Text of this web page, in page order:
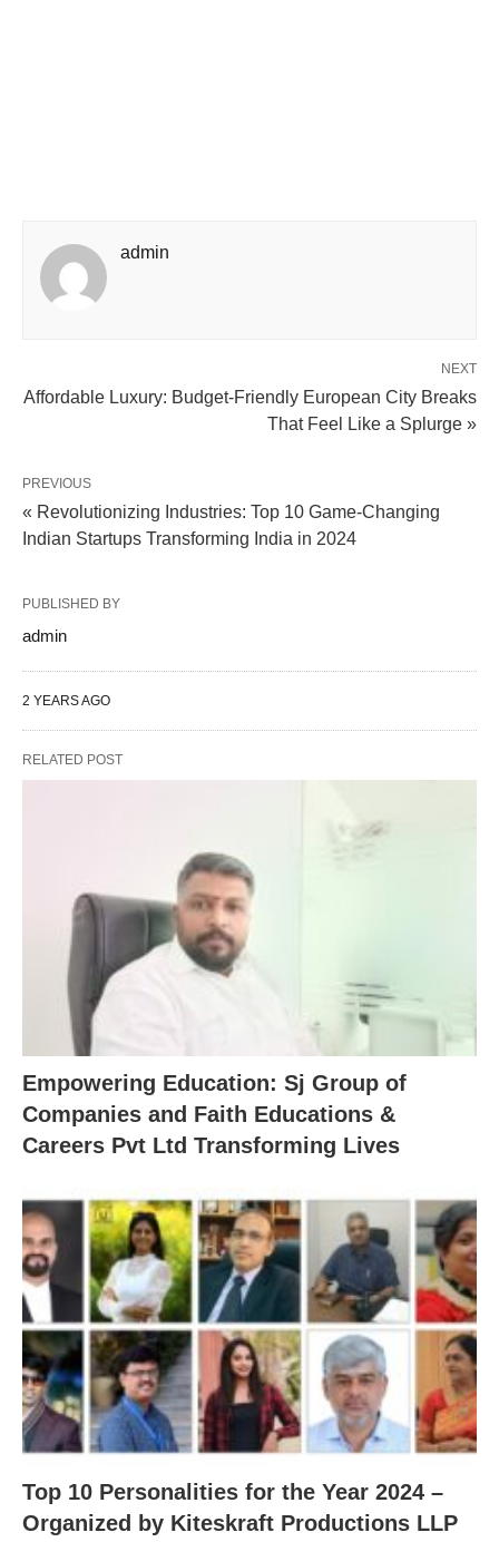
admin
NEXT
Affordable Luxury: Budget-Friendly European City Breaks
That Feel Like a Splurge »
PREVIOUS
« Revolutionizing Industries: Top 10 Game-Changing
Indian Startups Transforming India in 2024
PUBLISHED BY
admin
2 YEARS AGO
RELATED POST
Empowering Education: Sj Group of
Companies and Faith Educations &
Careers Pvt Ltd Transforming Lives
Top 10 Personalities for the Year 2024 –
Organized by Kiteskraft Productions LLP